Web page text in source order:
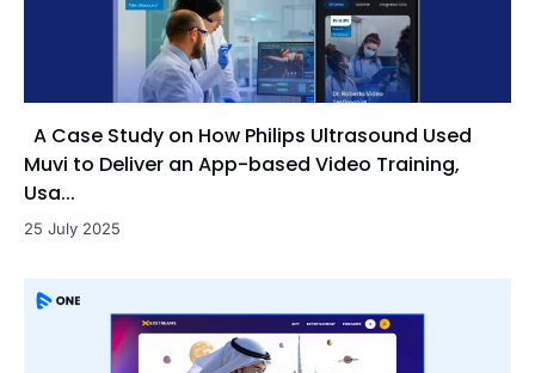
A Case Study on How Philips Ultrasound Used
Muvi to Deliver an App-based Video Training,
Usa...
25 July 2025